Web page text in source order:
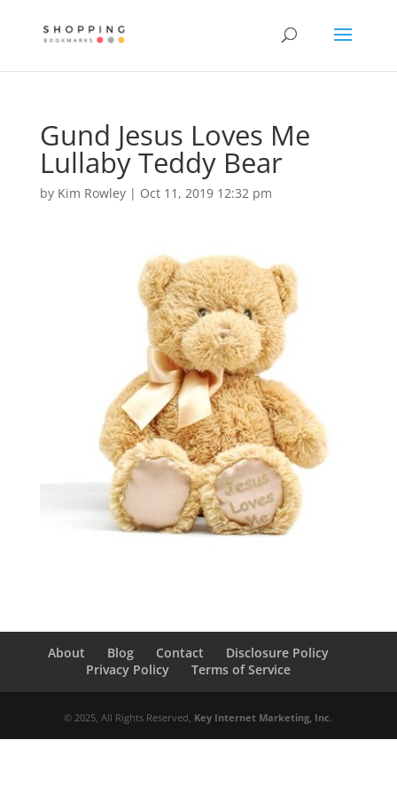
Gund Jesus Loves Me
Lullaby Teddy Bear
by Kim Rowley| Oct 11, 2019 12:32 pm
About Blog Contact
Disclosure Policy
Privacy Policy
Terms of Service
© 2025, All Rights Reserved, Key Internet Marketing, Inc.